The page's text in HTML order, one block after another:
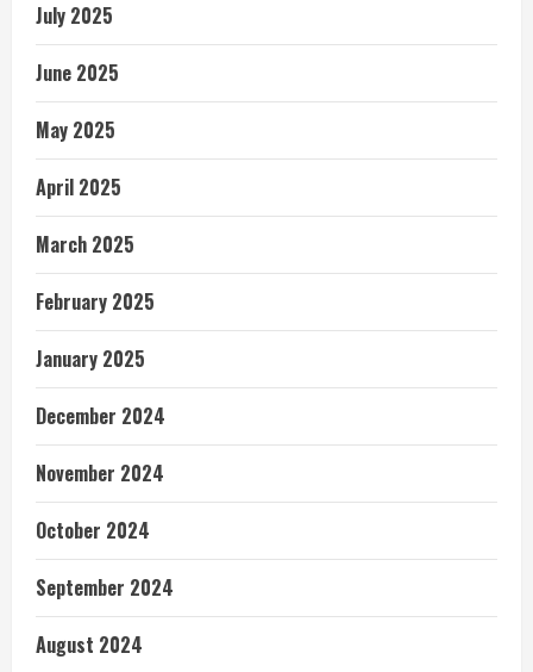
July 2025
June 2025
May 2025
April 2025
March 2025
February 2025
January 2025
December 2024
November 2024
October 2024
September 2024
August 2024